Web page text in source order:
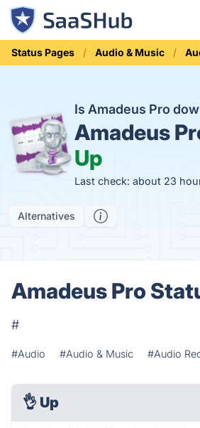
Status Pages Audio & Music
Is Amadeus Pro
Amadeus
Up
Last check: about 23
Alternatives
Amadeus Pro
#
#Audio #Audio & Music #Audio
👌 Up